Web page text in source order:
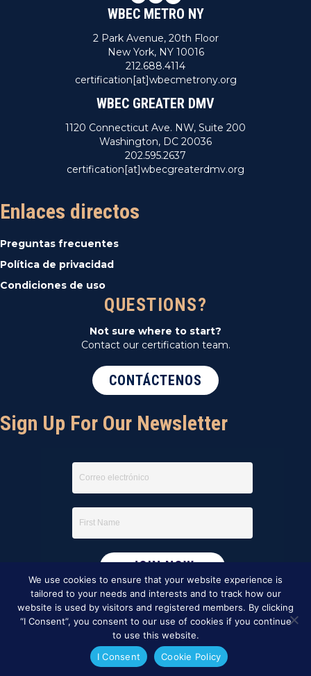
WBEC METRO NY
2 Park Avenue, 20th Floor
New York, NY 10016
212.688.4114
certification[at]wbecmetrony.org
WBEC GREATER DMV
1120 Connecticut Ave. NW, Suite 200
Washington, DC 20036
202.595.2637
certification[at]wbecgreaterdmv.org
Enlaces directos
Preguntas frecuentes
Política de privacidad
Condiciones de uso
QUESTIONS?
Not sure where to start?
Contact our certification team.
CONTÁCTENOS
Sign Up For Our Newsletter
This website was created byBBG&G Integrated Marketing
We use cookies to ensure that your website experience is
tailored to your needs and interests and to track how our
website is used by visitors and registered members. By clicking
“I Consent”, you consent to our use of cookies if you continue
to use this website.
I Consent
Cookie Policy